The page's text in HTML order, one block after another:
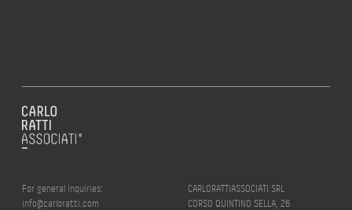
For general inquiries:
info@carloratti.com
CARLORATTIASSOCIATI SRL
CORSO QUINTINO SELLA, 26